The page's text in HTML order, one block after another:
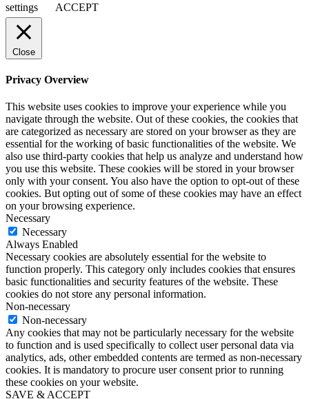
settings
ACCEPT
Close
Privacy Overview
This website uses cookies to improve your experience while you
navigate through the website. Out of these cookies, the cookies that
are categorized as necessary are stored on your browser as they are
essential for the working of basic functionalities of the website. We
also use third-party cookies that help us analyze and understand how
you use this website. These cookies will be stored in your browser
only with your consent. You also have the option to opt-out of these
cookies. But opting out of some of these cookies may have an effect
on your browsing experience.
Necessary
Necessary
Always Enabled
Necessary cookies are absolutely essential for the website to
function properly. This category only includes cookies that ensures
basic functionalities and security features of the website. These
cookies do not store any personal information.
Non-necessary
Non-necessary
Any cookies that may not be particularly necessary for the website
to function and is used specifically to collect user personal data via
analytics, ads, other embedded contents are termed as non-necessary
cookies. It is mandatory to procure user consent prior to running
these cookies on your website.
SAVE & ACCEPT